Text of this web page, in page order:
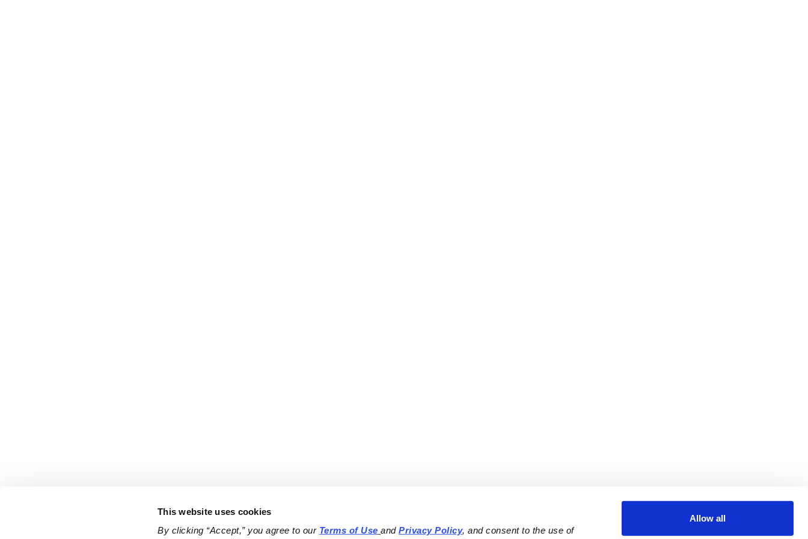
This website uses cookies
By clicking “Accept,” you agree to our Terms of Use and Privacy Policy, and consent to the use of
Allow all